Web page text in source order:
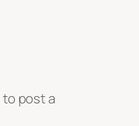
to post a